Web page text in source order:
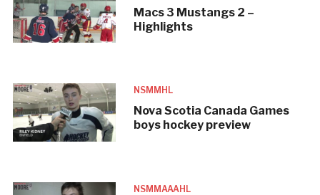
Macs 3 Mustangs 2 –
Highlights
NSMMHL
Nova Scotia Canada Games
boys hockey preview
NSMMAAAHL